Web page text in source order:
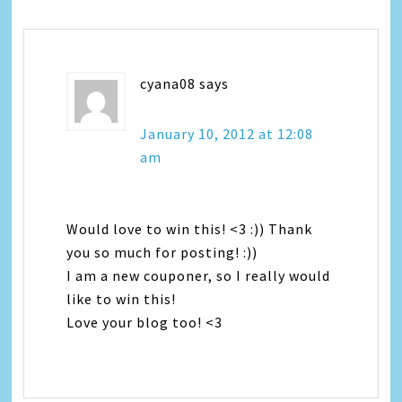
cyana08 says
January 10, 2012 at 12:08
am
Would love to win this! <3 :)) Thank
you so much for posting! :))
I am a new couponer, so I really would
like to win this!
Love your blog too! <3